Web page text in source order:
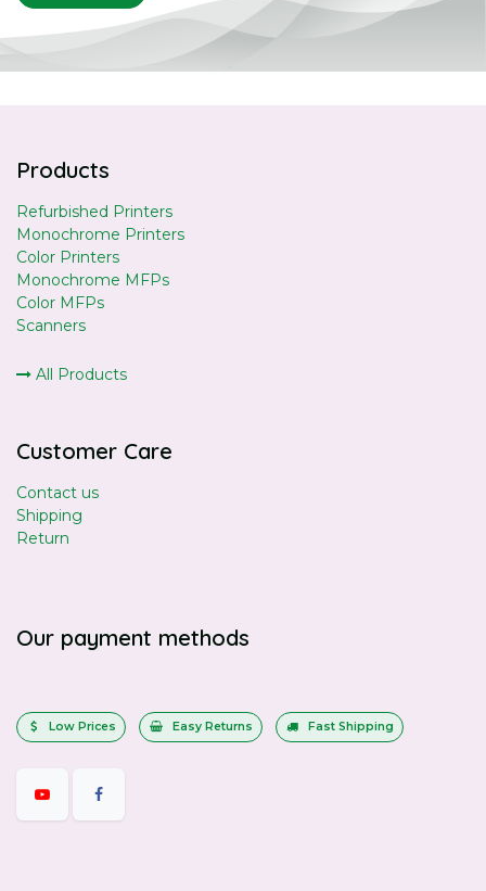
Products
Refurbished Printers
Monochrome Printers
Color Printers
Monochrome MFPs
Color MFPs
Scanners
All Products
Customer Care
Contact us
Shipping
Return
Our payment methods
Low Prices Easy Returns Fast Shipping